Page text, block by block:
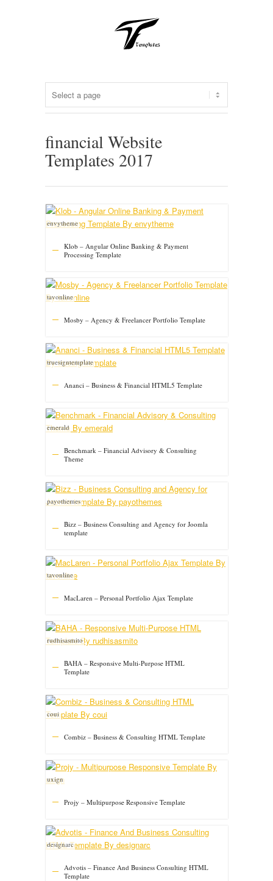
financial Website
Templates 2017
Klob – Angular Online Banking & Payment
Processing Template
envytheme
Mosby – Agency & Freelancer Portfolio Template
tavonline
Ananci – Business & Financial HTML5 Template
truesigntemplate
Benchmark – Financial Advisory & Consulting
Theme
emerald
Bizz – Business Consulting and Agency for Joomla
template
payothemes
MacLaren – Personal Portfolio Ajax Template
tavonline
BAHA – Responsive Multi-Purpose HTML
Template
rudhisasmito
Combiz – Business & Consulting HTML Template
coui
Projy – Multipurpose Responsive Template
uxign
Advotis – Finance And Business Consulting HTML
Template
designarc